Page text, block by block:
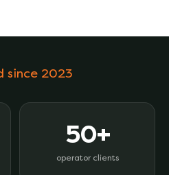
since 2023
50+
operator clients